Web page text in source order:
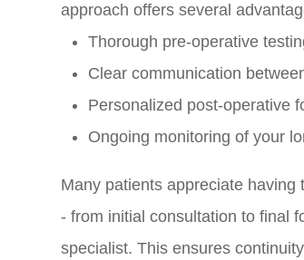
approach offers several
Thorough pre-operative
Clear communication
Personalized post-operative
Ongoing monitoring of your
Many patients appreciate
- from initial consultation to final
specialist. This ensures